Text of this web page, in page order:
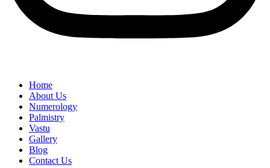
Home
About Us
Numerology
Palmistry
Vastu
Gallery
Blog
Contact Us